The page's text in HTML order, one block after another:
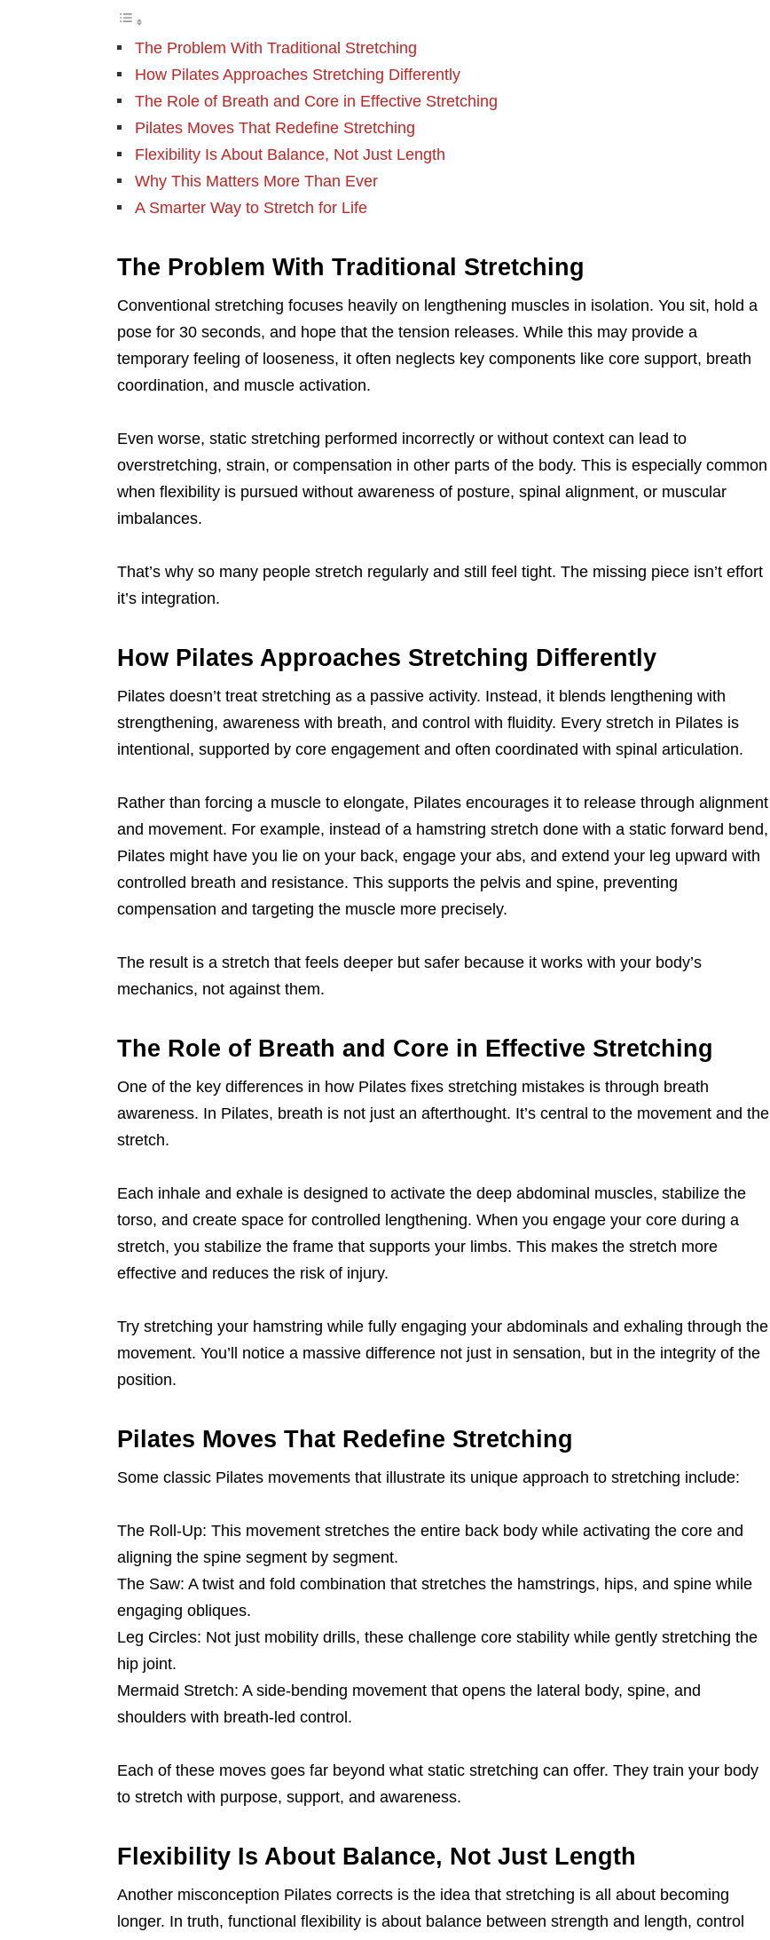
The Problem With Traditional Stretching
How Pilates Approaches Stretching Differently
The Role of Breath and Core in Effective Stretching
Pilates Moves That Redefine Stretching
Flexibility Is About Balance, Not Just Length
Why This Matters More Than Ever
A Smarter Way to Stretch for Life
The Problem With Traditional Stretching
Conventional stretching focuses heavily on lengthening muscles in isolation. You sit, hold a
pose for 30 seconds, and hope that the tension releases. While this may provide a
temporary feeling of looseness, it often neglects key components like core support, breath
coordination, and muscle activation.
Even worse, static stretching performed incorrectly or without context can lead to
overstretching, strain, or compensation in other parts of the body. This is especially common
when flexibility is pursued without awareness of posture, spinal alignment, or muscular
imbalances.
That’s why so many people stretch regularly and still feel tight. The missing piece isn’t effort
it’s integration.
How Pilates Approaches Stretching Differently
Pilates doesn’t treat stretching as a passive activity. Instead, it blends lengthening with
strengthening, awareness with breath, and control with fluidity. Every stretch in Pilates is
intentional, supported by core engagement and often coordinated with spinal articulation.
Rather than forcing a muscle to elongate, Pilates encourages it to release through alignment
and movement. For example, instead of a hamstring stretch done with a static forward bend,
Pilates might have you lie on your back, engage your abs, and extend your leg upward with
controlled breath and resistance. This supports the pelvis and spine, preventing
compensation and targeting the muscle more precisely.
The result is a stretch that feels deeper but safer because it works with your body’s
mechanics, not against them.
The Role of Breath and Core in Effective Stretching
One of the key differences in how Pilates fixes stretching mistakes is through breath
awareness. In Pilates, breath is not just an afterthought. It’s central to the movement and the
stretch.
Each inhale and exhale is designed to activate the deep abdominal muscles, stabilize the
torso, and create space for controlled lengthening. When you engage your core during a
stretch, you stabilize the frame that supports your limbs. This makes the stretch more
effective and reduces the risk of injury.
Try stretching your hamstring while fully engaging your abdominals and exhaling through the
movement. You’ll notice a massive difference not just in sensation, but in the integrity of the
position.
Pilates Moves That Redefine Stretching
Some classic Pilates movements that illustrate its unique approach to stretching include:
The Roll-Up: This movement stretches the entire back body while activating the core and
aligning the spine segment by segment.
The Saw: A twist and fold combination that stretches the hamstrings, hips, and spine while
engaging obliques.
Leg Circles: Not just mobility drills, these challenge core stability while gently stretching the
hip joint.
Mermaid Stretch: A side-bending movement that opens the lateral body, spine, and
shoulders with breath-led control.
Each of these moves goes far beyond what static stretching can offer. They train your body
to stretch with purpose, support, and awareness.
Flexibility Is About Balance, Not Just Length
Another misconception Pilates corrects is the idea that stretching is all about becoming
longer. In truth, functional flexibility is about balance between strength and length, control